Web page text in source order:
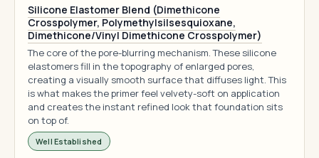
Silicone Elastomer Blend (Dimethicone
Crosspolymer, Polymethylsilsesquioxane,
Dimethicone/Vinyl Dimethicone Crosspolymer)
The core of the pore-blurring mechanism. These silicone
elastomers fill in the topography of enlarged pores,
creating a visually smooth surface that diffuses light. This
is what makes the primer feel velvety-soft on application
and creates the instant refined look that foundation sits
on top of.
Well Established